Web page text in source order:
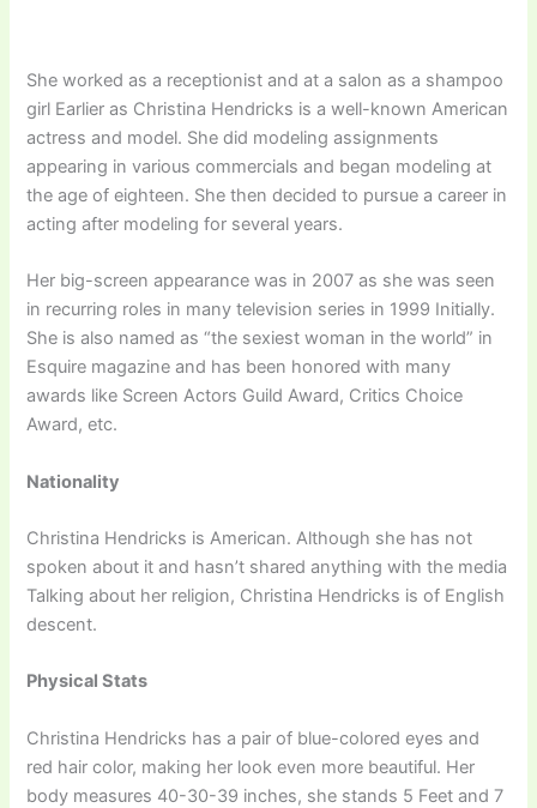
She worked as a receptionist and at a salon as a shampoo
girl Earlier as Christina Hendricks is a well-known American
actress and model. She did modeling assignments
appearing in various commercials and began modeling at
the age of eighteen. She then decided to pursue a career in
acting after modeling for several years.
Her big-screen appearance was in 2007 as she was seen
in recurring roles in many television series in 1999 Initially.
She is also named as “the sexiest woman in the world” in
Esquire magazine and has been honored with many
awards like Screen Actors Guild Award, Critics Choice
Award, etc.
Nationality
Christina Hendricks is American. Although she has not
spoken about it and hasn’t shared anything with the media
Talking about her religion, Christina Hendricks is of English
descent.
Physical Stats
Christina Hendricks has a pair of blue-colored eyes and
red hair color, making her look even more beautiful. Her
body measures 40-30-39 inches, she stands 5 Feet and 7